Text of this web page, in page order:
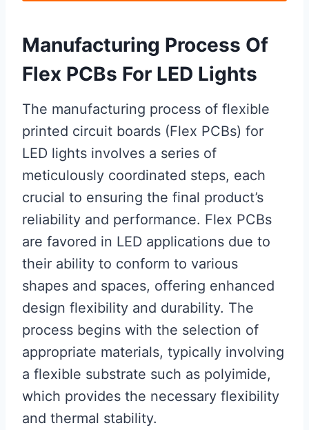
Manufacturing Process Of
Flex PCBs For LED Lights
The manufacturing process of flexible
printed circuit boards (Flex PCBs) for
LED lights involves a series of
meticulously coordinated steps, each
crucial to ensuring the final product’s
reliability and performance. Flex PCBs
are favored in LED applications due to
their ability to conform to various
shapes and spaces, offering enhanced
design flexibility and durability. The
process begins with the selection of
appropriate materials, typically involving
a flexible substrate such as polyimide,
which provides the necessary flexibility
and thermal stability.